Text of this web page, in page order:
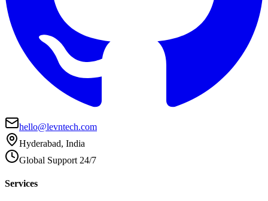
hello@levntech.com
Hyderabad, India
Global Support 24/7
Services